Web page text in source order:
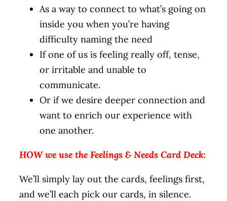
As a way to connect to what’s going on
inside you when you’re having
difficulty naming the need
If one of us is feeling really off, tense,
or irritable and unable to
communicate.
Or if we desire deeper connection and
want to enrich our experience with
one another.
HOW we use the Feelings & Needs Card Deck:
We’ll simply lay out the cards, feelings first,
and we’ll each pick our cards, in silence.